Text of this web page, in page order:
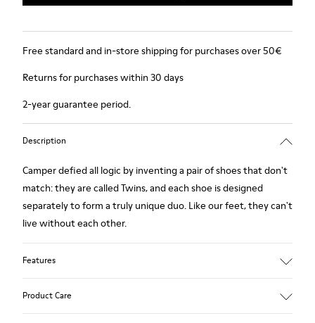
Free standard and in-store shipping for purchases over 50€
Returns for purchases within 30 days
2-year guarantee period.
Description
Camper defied all logic by inventing a pair of shoes that don't
match: they are called Twins, and each shoe is designed
separately to form a truly unique duo. Like our feet, they can't
live without each other.
Features
Product Care